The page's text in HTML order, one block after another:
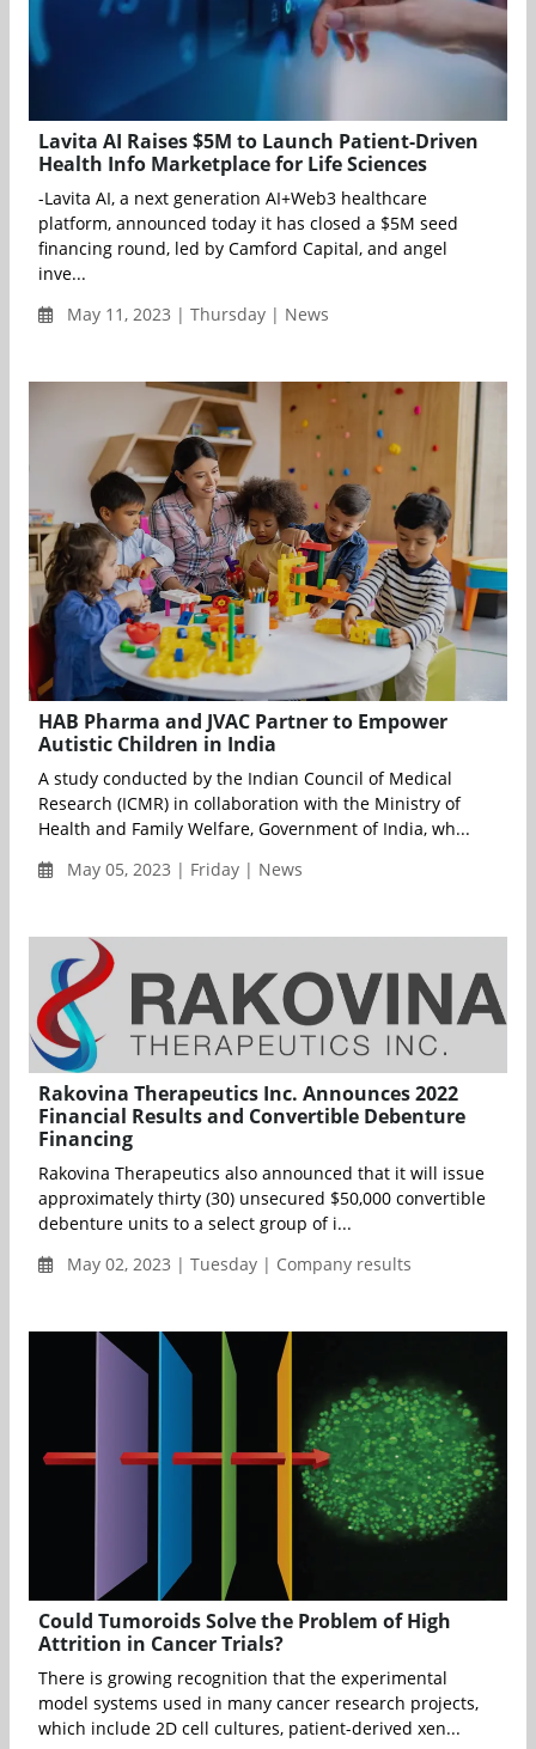
Lavita AI Raises $5M to Launch Patient-Driven
Health Info Marketplace for Life Sciences
-Lavita AI, a next generation AI+Web3 healthcare
platform, announced today it has closed a $5M seed
financing round, led by Camford Capital, and angel
inve...
May 11, 2023 | Thursday | News
HAB Pharma and JVAC Partner to Empower
Autistic Children in India
A study conducted by the Indian Council of Medical
Research (ICMR) in collaboration with the Ministry of
Health and Family Welfare, Government of India, wh...
May 05, 2023 | Friday | News
Rakovina Therapeutics Inc. Announces 2022
Financial Results and Convertible Debenture
Financing
Rakovina Therapeutics also announced that it will issue
approximately thirty (30) unsecured $50,000 convertible
debenture units to a select group of i...
May 02, 2023 | Tuesday | Company results
Could Tumoroids Solve the Problem of High
Attrition in Cancer Trials?
There is growing recognition that the experimental
model systems used in many cancer research projects,
which include 2D cell cultures, patient-derived xen...